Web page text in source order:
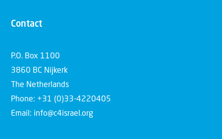
Contact
P.O. Box 1100
3860 BC Nijkerk
The Netherlands
Phone: +31 (0)33-4220405
Email: info@c4israel.org